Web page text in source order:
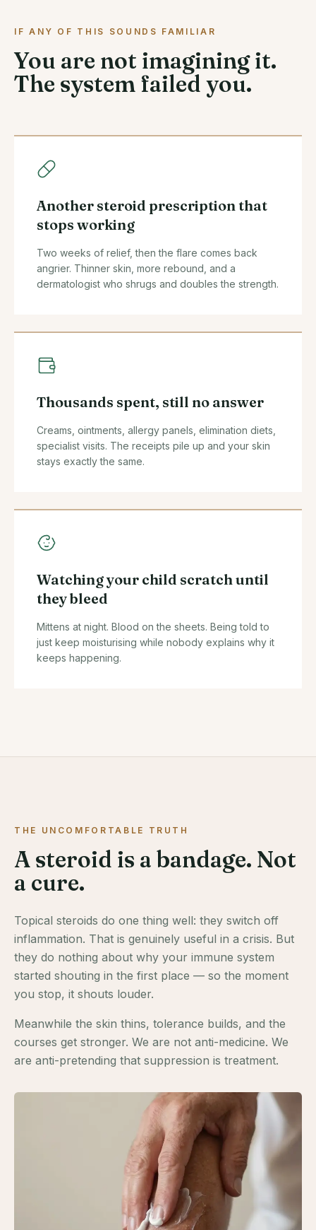
IF ANY OF THIS SOUNDS FAMILIAR
You are not imagining it.
The system failed you.
Another steroid prescription that
stops working
Two weeks of relief, then the flare comes back
angrier. Thinner skin, more rebound, and a
dermatologist who shrugs and doubles the strength.
Thousands spent, still no answer
Creams, ointments, allergy panels, elimination diets,
specialist visits. The receipts pile up and your skin
stays exactly the same.
Watching your child scratch until
they bleed
Mittens at night. Blood on the sheets. Being told to
just keep moisturising while nobody explains why it
keeps happening.
THE UNCOMFORTABLE TRUTH
A steroid is a bandage. Not
a cure.
Topical steroids do one thing well: they switch off
inflammation. That is genuinely useful in a crisis. But
they do nothing about why your immune system
started shouting in the first place — so the moment
you stop, it shouts louder.
Meanwhile the skin thins, tolerance builds, and the
courses get stronger. We are not anti-medicine. We
are anti-pretending that suppression is treatment.